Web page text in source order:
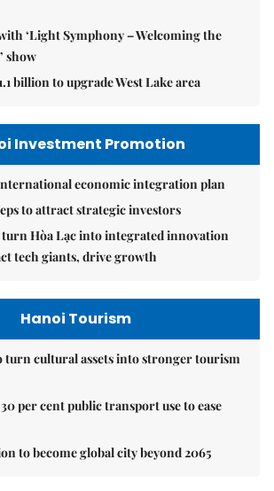
‘Light Symphony – Welcoming the
show
billion to upgrade West Lake area
Investment Promotion
economic integration plan
to attract strategic investors
turn Hòa Lạc into integrated innovation
tech giants, drive growth
Hanoi Tourism
turn cultural assets into stronger tourism
per cent public transport use to ease
to become global city beyond 2065